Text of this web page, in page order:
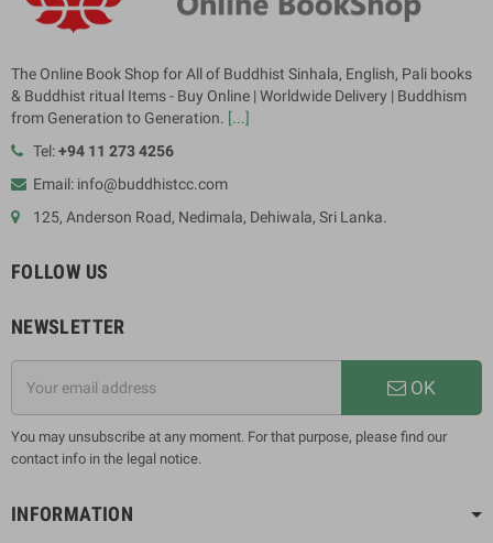
The Online Book Shop for All of Buddhist Sinhala, English, Pali books
& Buddhist ritual Items - Buy Online | Worldwide Delivery | Buddhism
from Generation to Generation. [...]
Tel:+94 11 273 4256
Email: info@buddhistcc.com
125, Anderson Road, Nedimala, Dehiwala, Sri Lanka.
FOLLOW US
NEWSLETTER
OK
You may unsubscribe at any moment. For that purpose, please find our
contact info in the legal notice.
INFORMATION